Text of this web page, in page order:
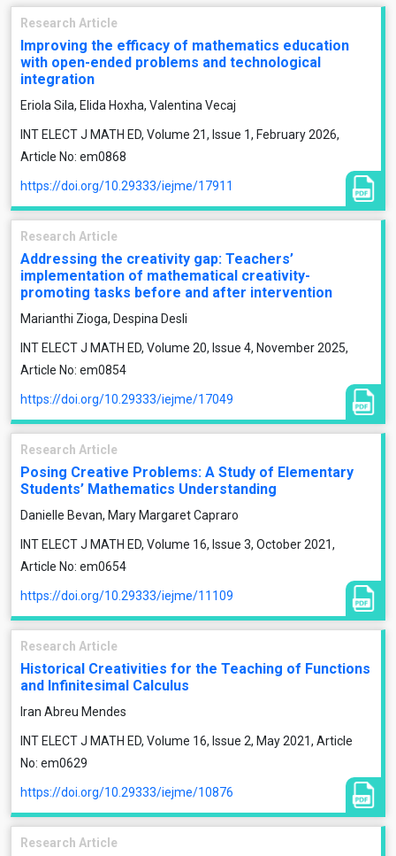
Research Article
Improving the efficacy of mathematics education
with open-ended problems and technological
integration
Eriola Sila, Elida Hoxha, Valentina Vecaj
INT ELECT J MATH ED, Volume 21, Issue 1, February 2026,
Article No: em0868
https://doi.org/10.29333/iejme/17911
Research Article
Addressing the creativity gap: Teachers’
implementation of mathematical creativity-
promoting tasks before and after intervention
Marianthi Zioga, Despina Desli
INT ELECT J MATH ED, Volume 20, Issue 4, November 2025,
Article No: em0854
https://doi.org/10.29333/iejme/17049
Research Article
Posing Creative Problems: A Study of Elementary
Students’ Mathematics Understanding
Danielle Bevan, Mary Margaret Capraro
INT ELECT J MATH ED, Volume 16, Issue 3, October 2021,
Article No: em0654
https://doi.org/10.29333/iejme/11109
Research Article
Historical Creativities for the Teaching of Functions
and Infinitesimal Calculus
Iran Abreu Mendes
INT ELECT J MATH ED, Volume 16, Issue 2, May 2021, Article
No: em0629
https://doi.org/10.29333/iejme/10876
Research Article